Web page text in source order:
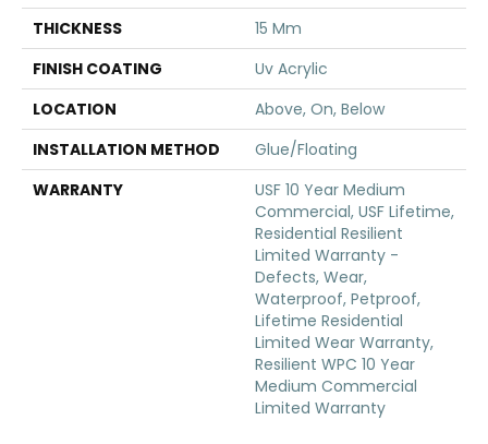
THICKNESS
15 Mm
FINISH COATING
Uv Acrylic
LOCATION
Above, On, Below
INSTALLATION METHOD
Glue/Floating
WARRANTY
USF 10 Year Medium
Commercial, USF Lifetime,
Residential Resilient
Limited Warranty -
Defects, Wear,
Waterproof, Petproof,
Lifetime Residential
Limited Wear Warranty,
Resilient WPC 10 Year
Medium Commercial
Limited Warranty